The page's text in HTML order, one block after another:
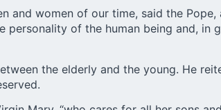
and women of our time, said the Pope,
of the human being and, in
the elderly and the young. He